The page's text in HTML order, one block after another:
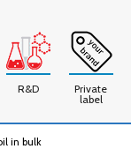
R&D
Private
label
in bulk